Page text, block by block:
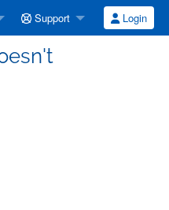
Support Login